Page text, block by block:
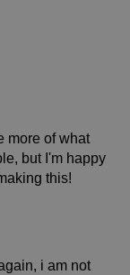
more of what
but I'm happy
this!
i am not